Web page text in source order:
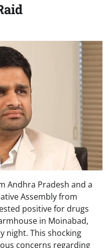
Andhra Pradesh and a
Assembly from
positive for drugs
in Moinabad,
night. This shocking
concerns regarding